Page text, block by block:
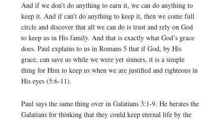
And if we don’t do anything to earn it, we can do anything to
keep it. And if can’t do anything to keep it, then we come full
circle and discover that all we can do is trust and rely on God
to keep us in His family. And that is exactly what God’s grace
does. Paul explains to us in Romans 5 that if God, by His
grace, can save us while we were yet sinners, it is a simple
thing for Him to keep us when we are justified and righteous in
His eyes (5:6-11).
Paul says the same thing over in Galatians 3:1-9. He berates the
Galatians for thinking that they could keep eternal life by the